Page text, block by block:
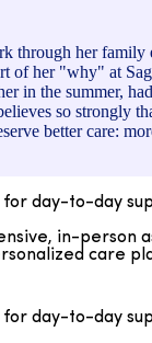
her
of her "why" at
in the summer,
so strongly
better care:
day-to-day
in-
care
discuss
We
day-to-day